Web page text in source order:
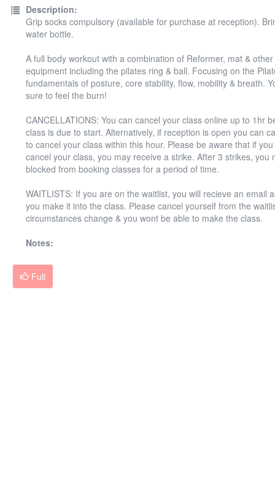
Description:
Grip socks compulsory (available for purchase at reception).
water bottle.
A full body workout with a combination of Reformer, mat &
equipment including the pilates ring & ball. Focusing on the
fundamentals of posture, core stability, flow, mobility & breath.
sure to feel the burn!
CANCELLATIONS: You can cancel your class online up to 1hr
class is due to start. Alternatively, if reception is open you can
to cancel your class within this hour. Please be aware that if
cancel your class, you may receive a strike. After 3 strikes, you
blocked from booking classes for a period of time.
WAITLISTS: If you are on the waitlist, you will recieve an email
you make it into the class. Please cancel yourself from the
circumstances change & you wont be able to make the class.
Notes:
Full